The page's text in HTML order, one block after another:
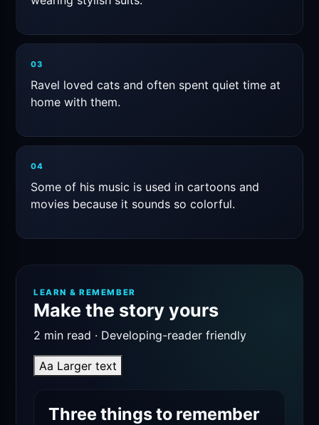
03
Ravel loved cats and often spent quiet time at
home with them.
04
Some of his music is used in cartoons and
movies because it sounds so colorful.
LEARN & REMEMBER
Make the story yours
2 min read · Developing-reader friendly
Aa Larger text
Three things to remember